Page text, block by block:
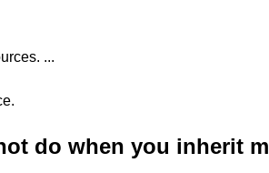
...
do when you inherit